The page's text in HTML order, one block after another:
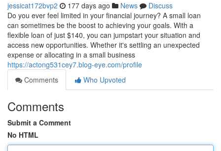
jessicat172bvp2 177 days ago News
Discuss
Do you ever feel limited in your financial journey? A small loan
can sometimes be the boost to achieving your goals. With a
flexible loan of just $140, you can jumpstart your situation and
access new opportunities. Whether it's settling an unexpected
expense or allocating in a small business
https://actong531cey7.blog-eye.com/profile
Comments
Who Upvoted
Comments
Submit a Comment
No HTML